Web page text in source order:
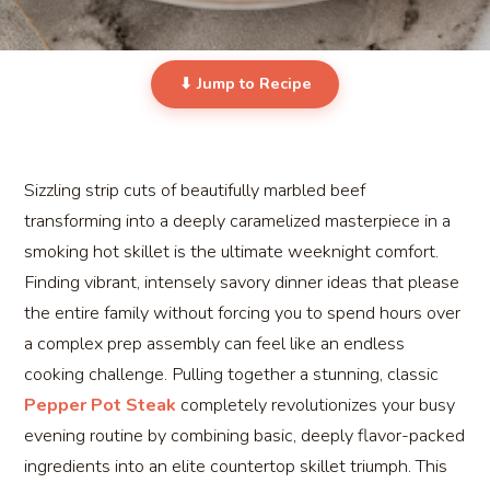
⬇ Jump to Recipe
Sizzling strip cuts of beautifully marbled beef
transforming into a deeply caramelized masterpiece in a
smoking hot skillet is the ultimate weeknight comfort.
Finding vibrant, intensely savory dinner ideas that please
the entire family without forcing you to spend hours over
a complex prep assembly can feel like an endless
cooking challenge. Pulling together a stunning, classic
Pepper Pot Steak completely revolutionizes your busy
evening routine by combining basic, deeply flavor-packed
ingredients into an elite countertop skillet triumph. This